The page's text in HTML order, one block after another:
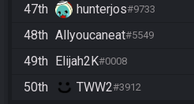
47th hunterjos#9733
48th Allyoucaneat#5549
49th Elijah2K#0008
50th TWW2#3912